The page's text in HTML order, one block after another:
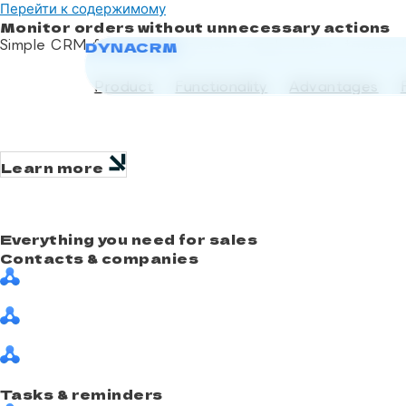
Перейти к содержимому
DYNACRM
Product Functionality Advantages
DYNACRM
Monitor orders without unnecessary actions
Simple CRM for small businesses: applications,
Learn more
Everything you need for sales
Contacts & companies
Tasks & reminders